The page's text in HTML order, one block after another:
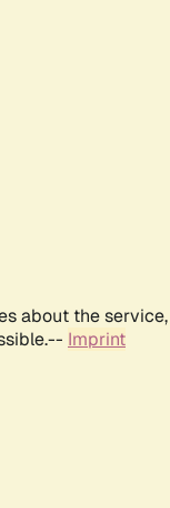
about the service,
Imprint